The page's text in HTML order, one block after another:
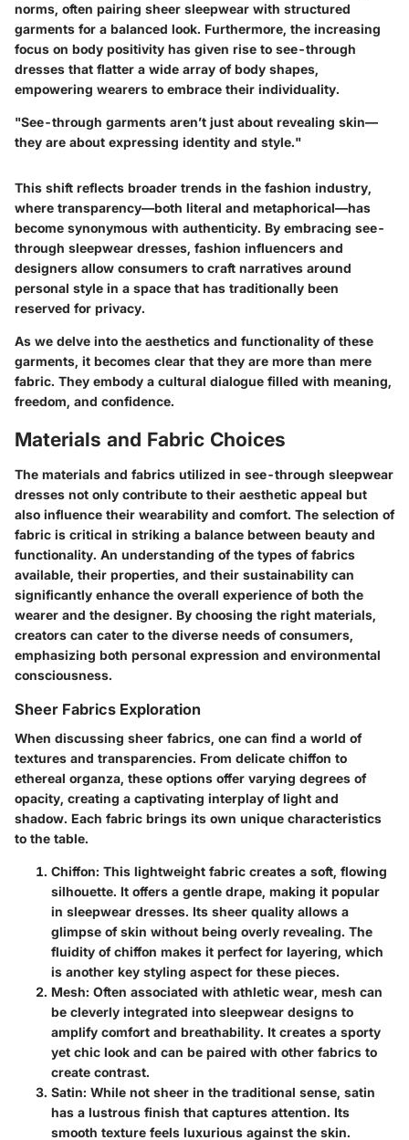
norms, often pairing sheer sleepwear with structured
garments for a balanced look. Furthermore, the increasing
focus on body positivity has given rise to see-through
dresses that flatter a wide array of body shapes,
empowering wearers to embrace their individuality.
"See-through garments aren’t just about revealing skin—
they are about expressing identity and style."
This shift reflects broader trends in the fashion industry,
where transparency—both literal and metaphorical—has
become synonymous with authenticity. By embracing see-
through sleepwear dresses, fashion influencers and
designers allow consumers to craft narratives around
personal style in a space that has traditionally been
reserved for privacy.
As we delve into the aesthetics and functionality of these
garments, it becomes clear that they are more than mere
fabric. They embody a cultural dialogue filled with meaning,
freedom, and confidence.
Materials and Fabric Choices
The materials and fabrics utilized in see-through sleepwear
dresses not only contribute to their aesthetic appeal but
also influence their wearability and comfort. The selection of
fabric is critical in striking a balance between beauty and
functionality. An understanding of the types of fabrics
available, their properties, and their sustainability can
significantly enhance the overall experience of both the
wearer and the designer. By choosing the right materials,
creators can cater to the diverse needs of consumers,
emphasizing both personal expression and environmental
consciousness.
Sheer Fabrics Exploration
When discussing sheer fabrics, one can find a world of
textures and transparencies. From delicate chiffon to
ethereal organza, these options offer varying degrees of
opacity, creating a captivating interplay of light and
shadow. Each fabric brings its own unique characteristics
to the table.
Chiffon: This lightweight fabric creates a soft, flowing
silhouette. It offers a gentle drape, making it popular
in sleepwear dresses. Its sheer quality allows a
glimpse of skin without being overly revealing. The
fluidity of chiffon makes it perfect for layering, which
is another key styling aspect for these pieces.
Mesh: Often associated with athletic wear, mesh can
be cleverly integrated into sleepwear designs to
amplify comfort and breathability. It creates a sporty
yet chic look and can be paired with other fabrics to
create contrast.
Satin: While not sheer in the traditional sense, satin
has a lustrous finish that captures attention. Its
smooth texture feels luxurious against the skin.